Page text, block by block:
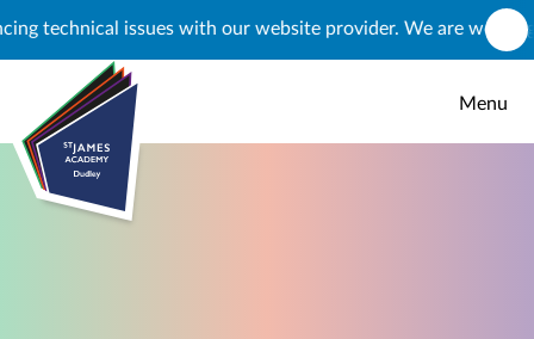
issues with our website provider. We are working
Menu